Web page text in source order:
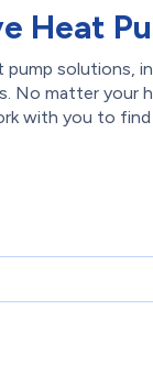
Heat
solutions,
No matter your
with you to